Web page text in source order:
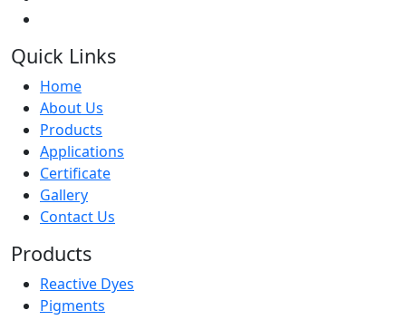
Quick Links
Home
About Us
Products
Applications
Certificate
Gallery
Contact Us
Products
Reactive Dyes
Pigments